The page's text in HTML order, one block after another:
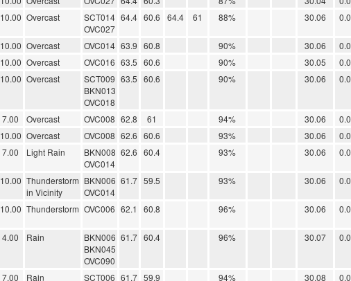
10.00 Overcast
SCT014
OVC027
64.4 60.6 64.4 61 88% 30.06 0.0
10.00 Overcast OVC014 63.9 60.8 90% 30.06
0.0
10.00 Overcast OVC016 63.5 60.6 90% 30.05
0.0
10.00 Overcast
SCT009
BKN013
OVC018
63.5 60.6 90% 30.06 0.0
7.00 Overcast OVC008 62.8 61 94% 30.06
0.0
10.00 Overcast OVC008 62.6 60.6 93% 30.06
0.0
7.00 Light Rain
BKN008
OVC014
62.6 60.4 93% 30.06 0.0
10.00 Thunderstorm
in Vicinity
BKN006
OVC014
61.7 59.5 93% 30.06 0.0
10.00 Thunderstorm OVC006 62.1 60.8 96% 30.06 0.0
4.00 Rain
BKN006
BKN045
OVC090
61.7 60.4 96% 30.07 0.0
7.00 Rain SCT006 61.7 59.9 94% 30.08 0.0